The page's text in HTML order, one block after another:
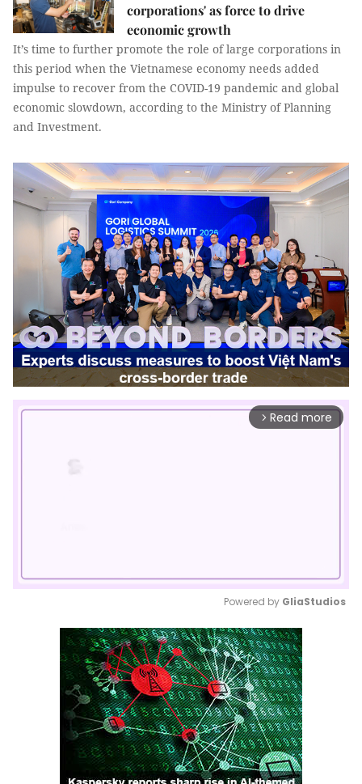
corporations' as force to drive
economic growth
It’s time to further promote the role of large corporations in
this period when the Vietnamese economy needs added
impulse to recover from the COVID-19 pandemic and global
economic slowdown, according to the Ministry of Planning
and Investment.
arrow_forward_ios Read more
Mute
Powered by GliaStudios